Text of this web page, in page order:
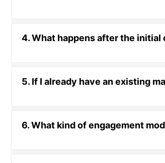
4. What happens after the
5. If I already have an existing
6. What kind of engagement